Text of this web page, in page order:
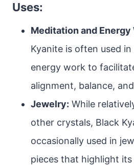
Uses:
Meditation and Energy
Kyanite is often used
energy work to
alignment, balance,
Jewelry: While
other crystals, Black
occasionally used in
pieces that highlight